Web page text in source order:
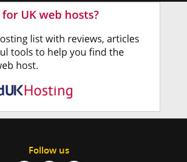
Follow us